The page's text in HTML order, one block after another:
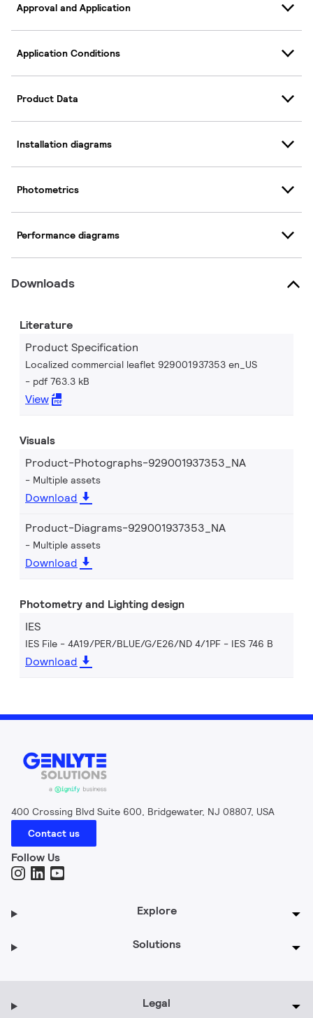
Approval and Application
Application Conditions
Product Data
Installation diagrams
Photometrics
Performance diagrams
Downloads
Literature
Product Specification
Localized commercial leaflet 929001937353 en_US
pdf 763.3 kB
View
Visuals
Product-Photographs-929001937353_NA
Multiple assets
Download
Product-Diagrams-929001937353_NA
Multiple assets
Download
Photometry and Lighting design
IES
IES File - 4A19/PER/BLUE/G/E26/ND 4/1PF IES 746 B
Download
400 Crossing Blvd Suite 600, Bridgewater, NJ 08807, USA
Contact us
Follow Us
Explore
Solutions
Legal